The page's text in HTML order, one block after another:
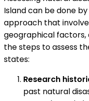
Island can be done
approach that
geographical factors,
the steps to assess
states:
Research
past natural